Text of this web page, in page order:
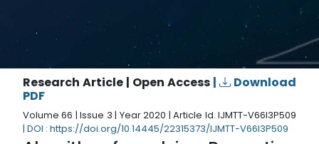
Research Article | Open Access |
Download
PDF
Volume 66 | Issue 3 | Year 2020 | Article Id. IJMTT-V66I3P509
| DOI : https://doi.org/10.14445/22315373/IJMTT-V66I3P509